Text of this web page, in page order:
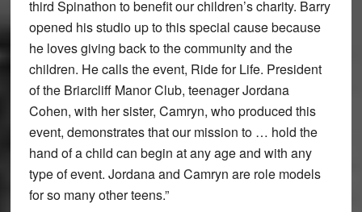
third Spinathon to benefit our children’s charity. Barry
opened his studio up to this special cause because
he loves giving back to the community and the
children. He calls the event, Ride for Life. President
of the Briarcliff Manor Club, teenager Jordana
Cohen, with her sister, Camryn, who produced this
event, demonstrates that our mission to … hold the
hand of a child can begin at any age and with any
type of event. Jordana and Camryn are role models
for so many other teens.”